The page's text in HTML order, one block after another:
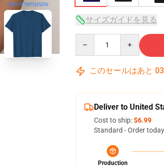
blank template
サイズガイドを見る
このセールはあと 03
Deliver to United
Cost to ship:$6.99
Standard - Order
Production